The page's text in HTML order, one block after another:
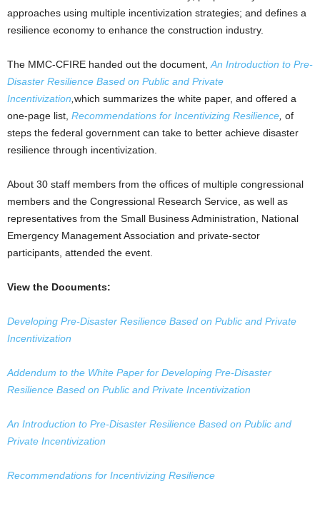
approaches using multiple incentivization strategies; and defines a
resilience economy to enhance the construction industry.
The MMC-CFIRE handed out the document, An Introduction to Pre-
Disaster Resilience Based on Public and Private
Incentivization which summarizes the white paper, and offered a
one-page list, Recommendations for Incentivizing Resilience of
steps the federal government can take to better achieve disaster
resilience through incentivization.
About 30 staff members from the offices of multiple congressional
members and the Congressional Research Service, as well as
representatives from the Small Business Administration, National
Emergency Management Association and private-sector
participants, attended the event.
View the Documents:
Developing Pre-Disaster Resilience Based on Public and Private
Incentivization
Addendum to the White Paper for Developing Pre-Disaster
Resilience Based on Public and Private Incentivization
An Introduction to Pre-Disaster Resilience Based on Public and
Private Incentivization
Recommendations for Incentivizing Resilience